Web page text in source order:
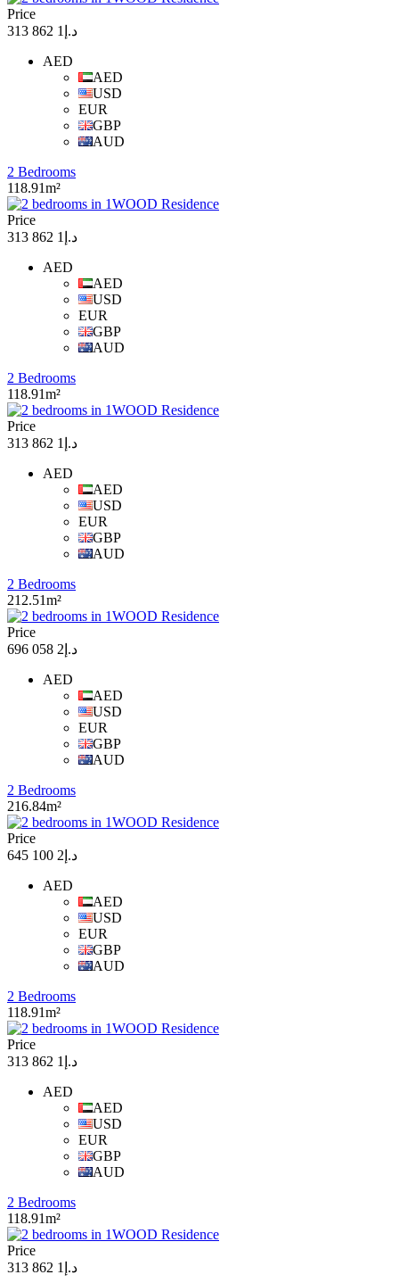
Price
د.إ1 862 313
AED
AED
USD
EUR
GBP
AUD
2 Bedrooms
118.91m²
Price
د.إ1 862 313
AED
AED
USD
EUR
GBP
AUD
2 Bedrooms
118.91m²
Price
د.إ1 862 313
AED
AED
USD
EUR
GBP
AUD
2 Bedrooms
212.51m²
Price
د.إ2 058 696
AED
AED
USD
EUR
GBP
AUD
2 Bedrooms
216.84m²
Price
د.إ2 100 645
AED
AED
USD
EUR
GBP
AUD
2 Bedrooms
118.91m²
Price
د.إ1 862 313
AED
AED
USD
EUR
GBP
AUD
2 Bedrooms
118.91m²
Price
د.إ1 862 313